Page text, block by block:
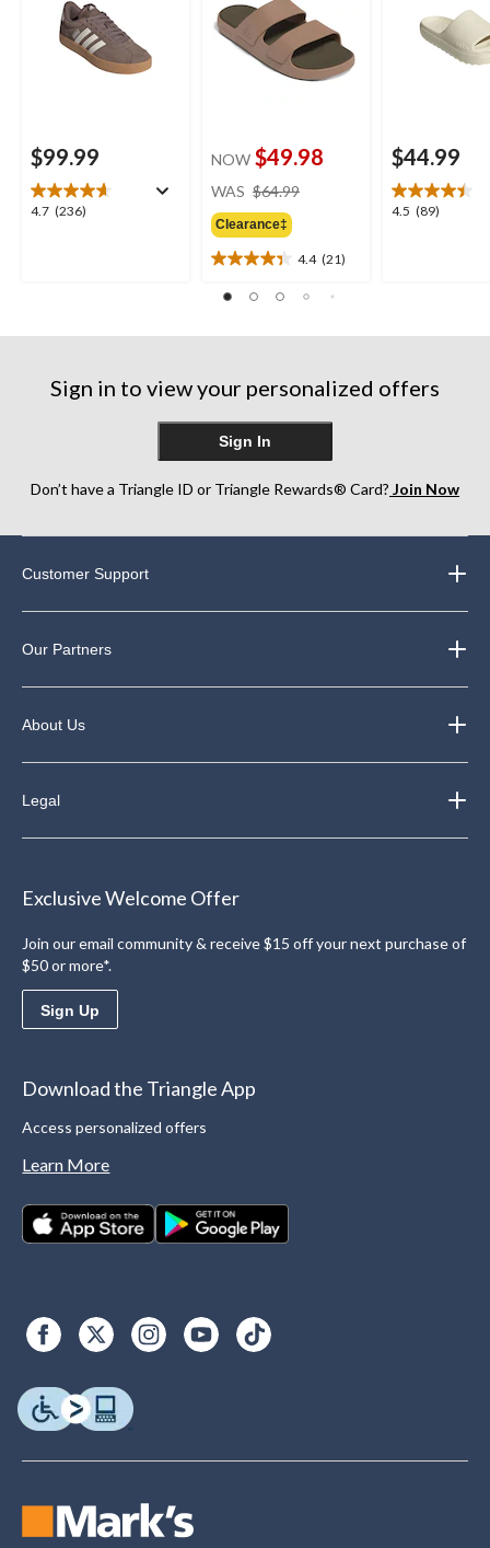
$99.99
4.7 (236)
4.7
reviews
NOW $49.98
WAS $64.99
Clearance‡
4.4 (21)
4.4
out
reviews
$44.99
4.5 (89)
4.5
reviews
Sign in to view your personalized offers
Sign In
Don’t have a Triangle ID or Triangle Rewards® Card? Join Now
Customer Support
Our Partners
About Us
Legal
Exclusive Welcome Offer
Join our email community & receive $15 off your next purchase of
$50 or more*.
Sign Up
Download the Triangle App
Access personalized offers
Learn More